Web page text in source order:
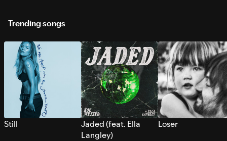
Trending songs
Still
Jaded (feat. Ella
Langley)
Loser